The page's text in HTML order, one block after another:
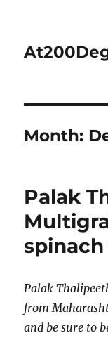
Month:
Palak
Palak
from
and be sure to